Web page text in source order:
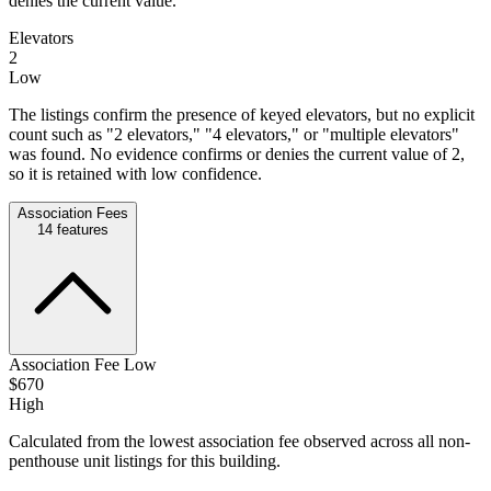
Elevators
2
Low
The listings confirm the presence of keyed elevators, but no explicit
count such as "2 elevators," "4 elevators," or "multiple elevators"
was found. No evidence confirms or denies the current value of 2,
so it is retained with low confidence.
Association Fees
14 features
Association Fee Low
$670
High
Calculated from the lowest association fee observed across all non-
penthouse unit listings for this building.